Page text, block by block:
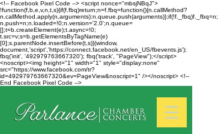
<!-- Facebook Pixel Code --> <script nonce="mbsjNBqJ">
!function(f,b,e,v,n,t,s){if(f.fbq)return;n=f.fbq=function(){n.callMethod?
n.callMethod.apply(n,arguments):n.queue.push(arguments)};if(!f._fbq)f._fbq=n;
n.push=n;n.loaded=!0;n.version='2.0';n.queue=
[];t=b.createElement(e);t.async=!0;
t.src=v;s=b.getElementsByTagName(e)
[0];s.parentNode.insertBefore(t,s)}(window,
document,'script','https://connect.facebook.net/en_US/fbevents.js');
fbq('init', '492979763667320'); fbq('track', "PageView");</script>
<noscript><img height="1" width="1" style="display:none"
src="https://www.facebook.com/tr?
id=492979763667320&ev=PageView&noscript=1" /></noscript> <!--
End Facebook Pixel Code -->